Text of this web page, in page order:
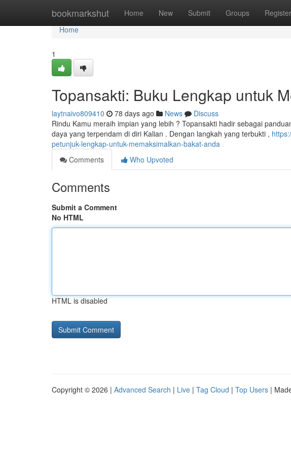
bookmarkshut Home New Submit Groups Register
Home
Home
1
Topansakti: Buku Lengkap untuk
laytnaivo809410 78 days ago News
Discuss
Rindu Kamu meraih impian yang lebih ? Topansakti hadir sebagai
daya yang terpendam di diri Kalian . Dengan langkah yang terbukti ,
petunjuk-lengkap-untuk-memaksimalkan-bakat-anda
Comments
Who Upvoted
Comments
Submit a Comment
No HTML
HTML is disabled
Copyright © 2026 | Advanced Search | Live | Tag Cloud | Top Users |